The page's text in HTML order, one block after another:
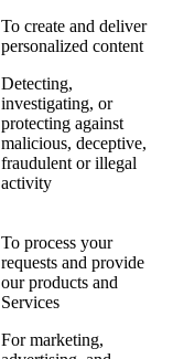
To create and deliver
personalized content
Detecting,
investigating, or
protecting against
malicious, deceptive,
fraudulent or illegal
activity
To process your
requests and provide
our products and
Services
For marketing,